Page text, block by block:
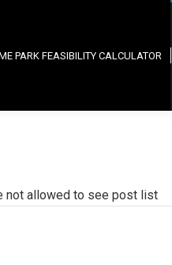
PARK FEASIBILITY CALCULATOR
not allowed to see post list